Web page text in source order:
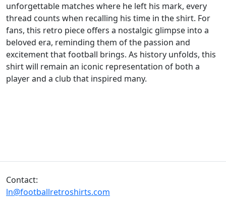
unforgettable matches where he left his mark, every
thread counts when recalling his time in the shirt. For
fans, this retro piece offers a nostalgic glimpse into a
beloved era, reminding them of the passion and
excitement that football brings. As history unfolds, this
shirt will remain an iconic representation of both a
player and a club that inspired many.
Contact:
ln@footballretroshirts.com